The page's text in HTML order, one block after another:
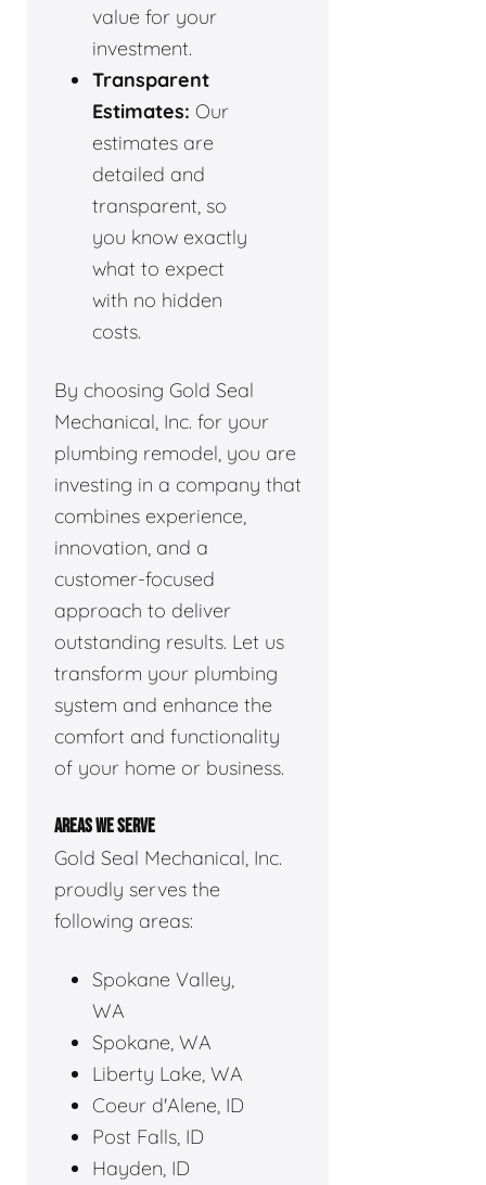
value for your
investment.
Transparent
Estimates: Our
estimates are
detailed and
transparent, so
you know exactly
what to expect
with no hidden
costs.
By choosing Gold Seal
Mechanical, Inc. for your
plumbing remodel, you are
investing in a company that
combines experience,
innovation, and a
customer-focused
approach to deliver
outstanding results. Let us
transform your plumbing
system and enhance the
comfort and functionality
of your home or business.
AREAS WE SERVE
Gold Seal Mechanical, Inc.
proudly serves the
following areas:
Spokane Valley,
WA
Spokane, WA
Liberty Lake, WA
Coeur d'Alene, ID
Post Falls, ID
Hayden, ID